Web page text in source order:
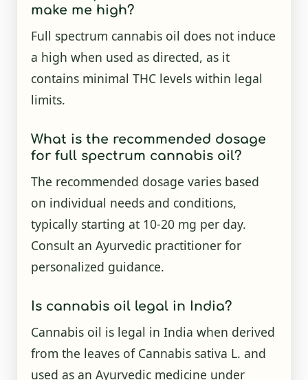
make me high?
Full spectrum cannabis oil does not induce
a high when used as directed, as it
contains minimal THC levels within legal
limits.
What is the recommended dosage
for full spectrum cannabis oil?
The recommended dosage varies based
on individual needs and conditions,
typically starting at 10-20 mg per day.
Consult an Ayurvedic practitioner for
personalized guidance.
Is cannabis oil legal in India?
Cannabis oil is legal in India when derived
from the leaves of Cannabis sativa L. and
used as an Ayurvedic medicine under